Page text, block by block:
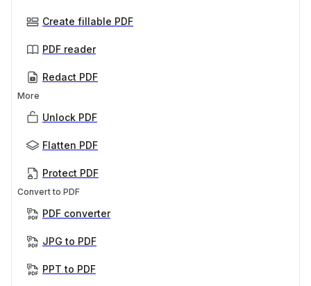
Create fillable PDF
PDF reader
Redact PDF
More
Unlock PDF
Flatten PDF
Protect PDF
Convert to PDF
PDF converter
JPG to PDF
PPT to PDF